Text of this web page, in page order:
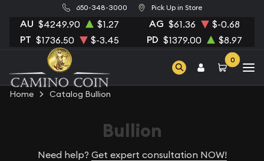
650-348-3000 Pick Up in Store
AU $4249.90 $1.27 AG $61.36 $-0.68
PT $1736.50 $-3.45 PD $1379.00 $8.97
0
Home Catalog Bullion
Bullion
Need help? Get expert consultation NOW!